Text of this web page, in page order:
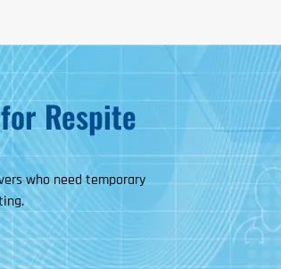
Respite
who need temporary